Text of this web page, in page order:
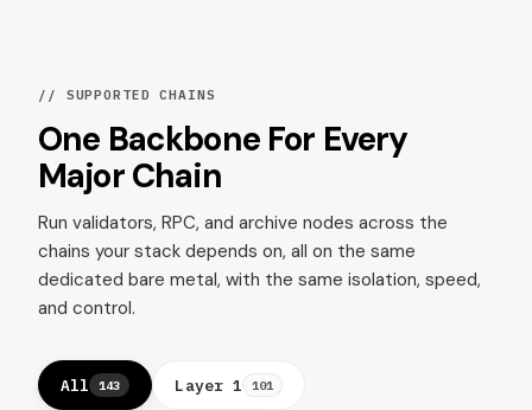
// SUPPORTED CHAINS
One Backbone For Every
Major Chain
Run validators, RPC, and archive nodes across the
chains your stack depends on, all on the same
dedicated bare metal, with the same isolation, speed,
and control.
All 143 Layer 1 101